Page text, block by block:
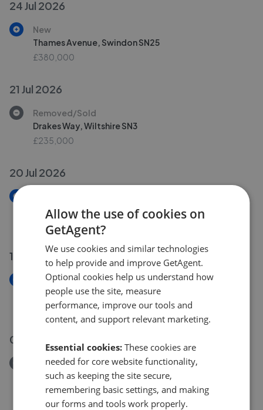
24 Jul 2026
New
Thames Avenue, Swindon SN25
£380,000
21 Jul 2026
Removed/Sold
Drakes Way, Wiltshire SN3
£235,000
20 Jul 2026
Beech Avenue, Swindon SN2
£170,000
15 Jul 2026
New
Marlborough Road, Swindon SN3
£255,000
08 Jul 2026
Removed/Sold
Magdalene Close, Swindon SN3
£435,000
Allow the use of cookies on
GetAgent?
We use cookies and similar technologies
to help provide and improve GetAgent.
Optional cookies help us understand how
people use the site, measure
performance, improve our tools and
content, and support relevant marketing.
Essential cookies: These cookies are
needed for core website functionality,
such as keeping the site secure,
remembering basic settings, and making
our forms and tools work properly.